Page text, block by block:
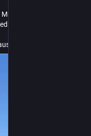
in Donetsk,
video.
this is where his
it turns out, all those
fired at this town